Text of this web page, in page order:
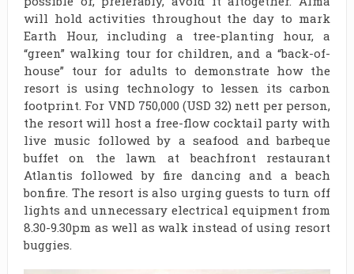
will hold activities throughout the day to mark
Earth Hour, including a tree-planting hour, a
“green” walking tour for children, and a “back-of-
house” tour for adults to demonstrate how the
resort is using technology to lessen its carbon
footprint. For VND 750,000 (USD 32) nett per person,
the resort will host a free-flow cocktail party with
live music followed by a seafood and barbeque
buffet on the lawn at beachfront restaurant
Atlantis followed by fire dancing and a beach
bonfire. The resort is also urging guests to turn off
lights and unnecessary electrical equipment from
8.30-9.30pm as well as walk instead of using resort
buggies.